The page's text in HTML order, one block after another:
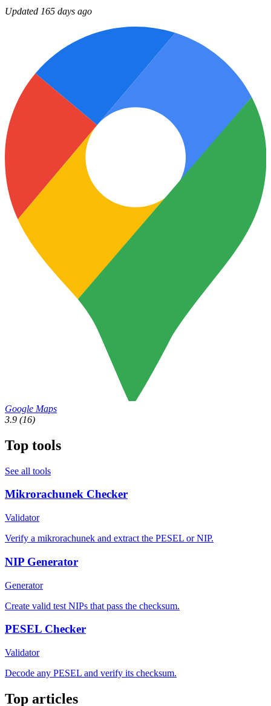
Updated 165 days ago
Google Maps
3.9 (16)
Top tools
See all tools
Mikrorachunek Checker
Validator
Verify a mikrorachunek and extract the PESEL or NIP.
NIP Generator
Generator
Create valid test NIPs that pass the checksum.
PESEL Checker
Validator
Decode any PESEL and verify its checksum.
Top articles